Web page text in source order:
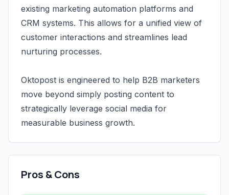
existing marketing automation platforms and
CRM systems. This allows for a unified view of
customer interactions and streamlines lead
nurturing processes.
Oktopost is engineered to help B2B marketers
move beyond simply posting content to
strategically leverage social media for
measurable business growth.
Pros & Cons